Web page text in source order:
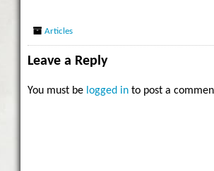
Articles
Leave a Reply
You must be logged in to post a